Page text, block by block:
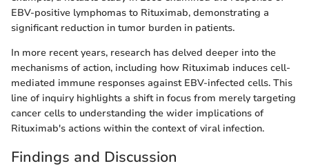
EBV-positive lymphomas to Rituximab, demonstrating a
significant reduction in tumor burden in patients.
In more recent years, research has delved deeper into the
mechanisms of action, including how Rituximab induces cell-
mediated immune responses against EBV-infected cells. This
line of inquiry highlights a shift in focus from merely targeting
cancer cells to understanding the wider implications of
Rituximab's actions within the context of viral infection.
Findings and Discussion